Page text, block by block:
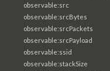
observable:src
observable:srcBytes
observable:srcPackets
observable:srcPayload
observable:ssid
observable:stackSize